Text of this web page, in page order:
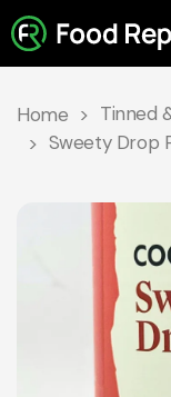
Home
Tinned
Sweety Drop